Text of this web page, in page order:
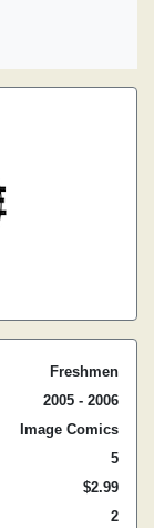
Freshmen
2005 - 2006
Image Comics
5
$2.99
2